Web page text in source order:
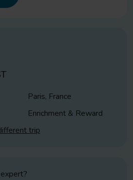
Paris, France
Enrichment & Reward
trip